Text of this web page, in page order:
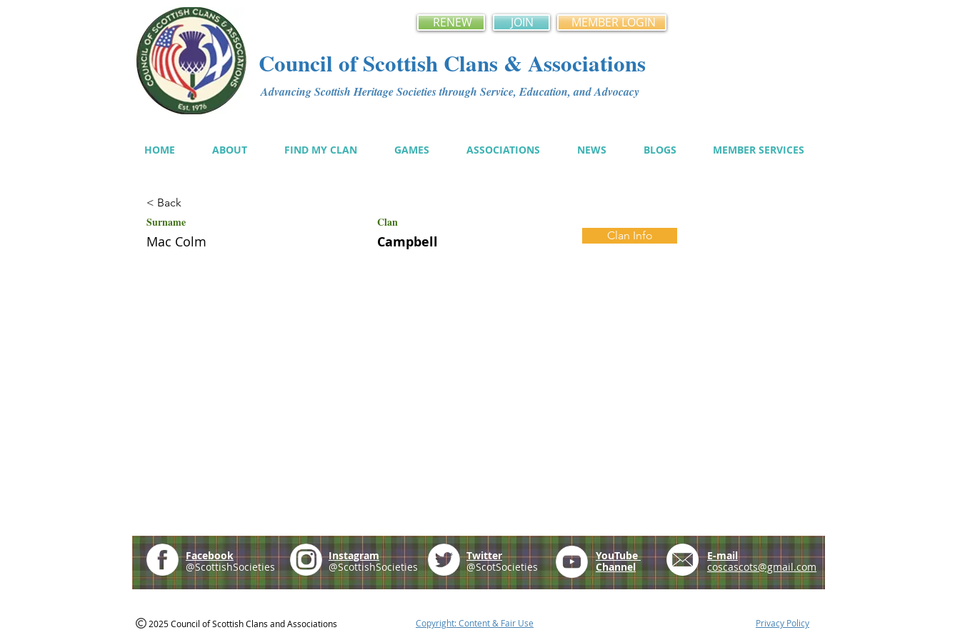
RENEW JOIN MEMBER LOGIN
Council of Scottish Clans & Associations
Advancing Scottish Heritage Societies through Service, Education, and Advocacy
HOME ABOUT FIND MY CLAN GAMES ASSOCIATIONS NEWS BLOGS MEMBER SERVICES
< Back
Surname Clan
Mac Colm Campbell Clan Info
Facebook
@ScottishSocieties
Instagram
@ScottishSocieties
Twitter
@ScotSocieties
YouTube
Channel
E-mail
coscascots@gmail.com
2025 Council of Scottish Clans and Associations Copyright: Content & Fair Use Privacy Policy